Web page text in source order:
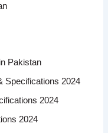
Pakistan
Specifications 2024
2024
2024